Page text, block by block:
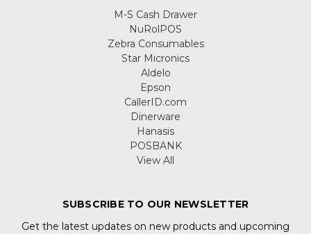
M-S Cash Drawer
NuRolPOS
Zebra Consumables
Star Micronics
Aldelo
Epson
CallerID.com
Dinerware
Hanasis
POSBANK
View All
SUBSCRIBE TO OUR NEWSLETTER
Get the latest updates on new products and upcoming